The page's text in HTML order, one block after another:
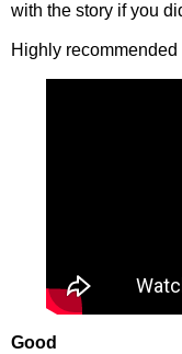
with the story if you
Highly
Good